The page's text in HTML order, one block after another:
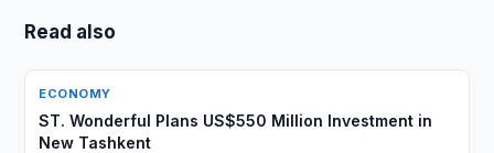
Read also
ECONOMY
ST. Wonderful Plans US$550 Million Investment in
New Tashkent